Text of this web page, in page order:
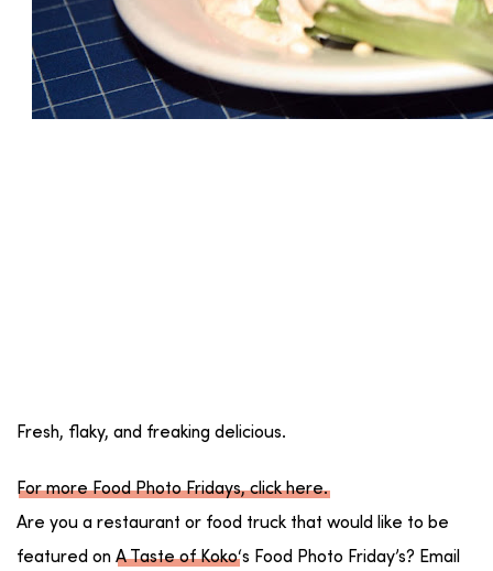
Fresh, flaky, and freaking delicious.
For more Food Photo Fridays, click here.
Are you a restaurant or food truck that would like to be
featured on A Taste of Koko‘s Food Photo Friday’s? Email